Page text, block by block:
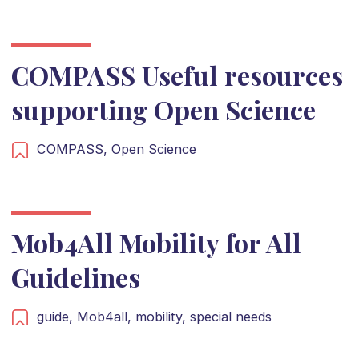
COMPASS Useful resources
supporting Open Science
COMPASS, Open Science
Mob4All Mobility for All
Guidelines
guide, Mob4all, mobility, special needs